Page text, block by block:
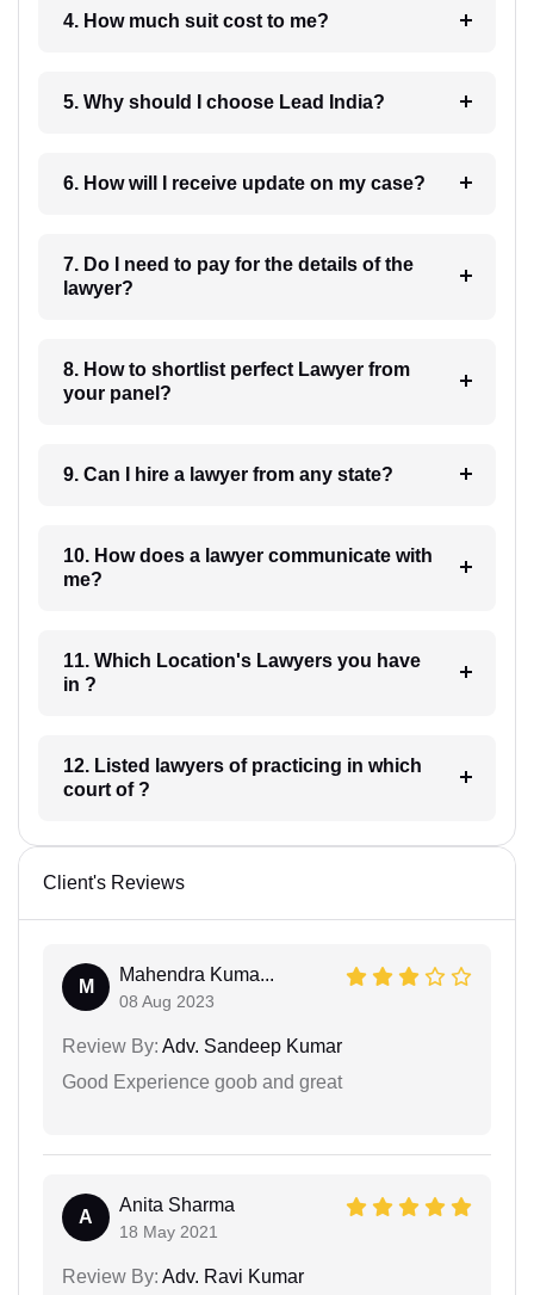
4. How much suit cost to me?
5. Why should I choose Lead India?
6. How will I receive update on my case?
7. Do I need to pay for the details of the
lawyer?
8. How to shortlist perfect Lawyer from
your panel?
9. Can I hire a lawyer from any state?
10. How does a lawyer communicate with
me?
11. Which Location's Lawyers you have
in ?
12. Listed lawyers of practicing in which
court of ?
Client's Reviews
M
Mahendra Kuma...
08 Aug 2023
Review By: Adv. Sandeep Kumar
Good Experience goob and great
A
Anita Sharma
18 May 2021
Review By: Adv. Ravi Kumar